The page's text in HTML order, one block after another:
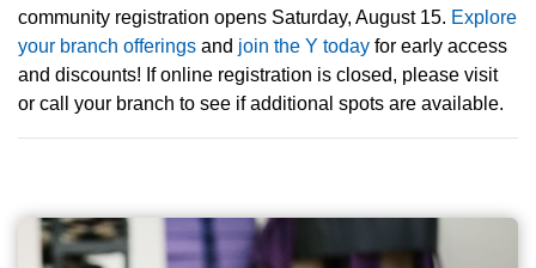
community registration opens Saturday, August 15. Explore
your branch offerings and join the Y today for early access
and discounts! If online registration is closed, please visit
or call your branch to see if additional spots are available.